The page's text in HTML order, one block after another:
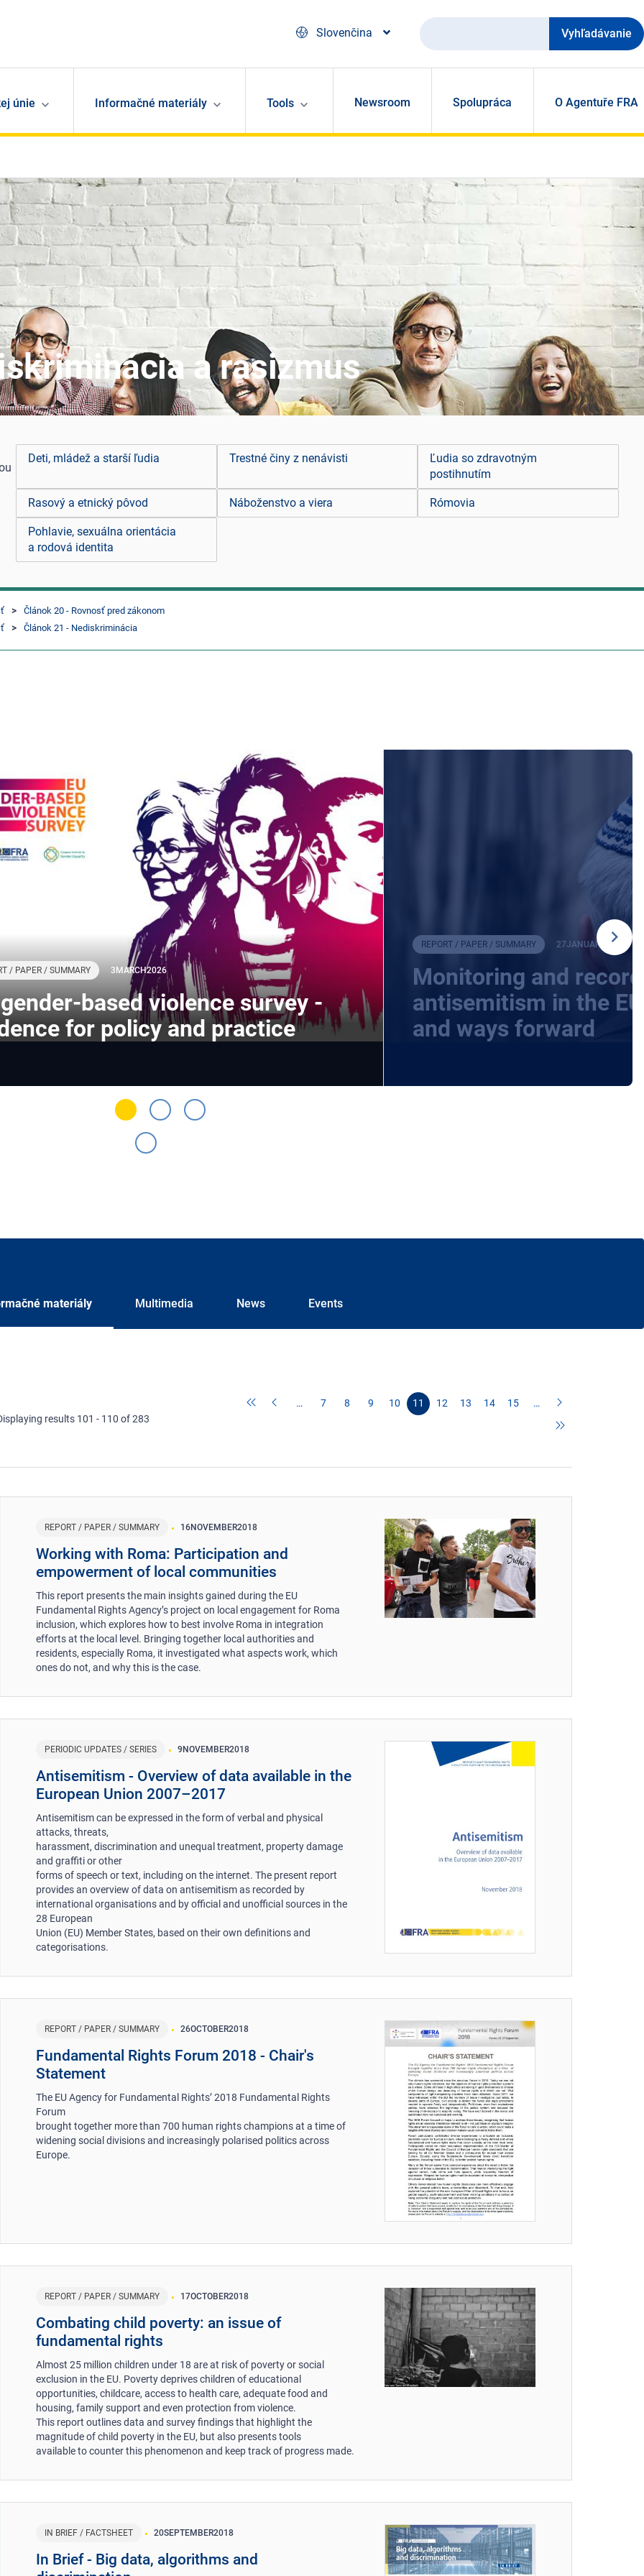
Slovenčina
Vyhľadávanie
únie Informačné materiály Tools Newsroom Spolupráca O Agentuře FRA
a rasizmus
Deti, mládež a starší ľudia Trestné činy z nenávisti
Ľudia so zdravotným
postihnutím
Rasový a etnický pôvod Náboženstvo a viera Rómovia
Pohlavie, sexuálna orientácia
a rodová identita
Článok 20 - Rovnosť pred zákonom
Článok 21 - Nediskriminácia
/ PAPER / SUMMARY 3MARCH2026
based violence survey -
for policy and practice
REPORT / PAPER / SUMMARY 27JANUARY 2026
Monitoring and
antisemitism in the
and ways forward
materiály Multimedia News Events
results 101 - 110 of 283
… 7 8 9 10 11 12 13 14 15 …
REPORT / PAPER / SUMMARY 16NOVEMBER2018
Working with Roma: Participation and
empowerment of local communities
This report presents the main insights gained during the EU
Fundamental Rights Agency’s project on local engagement for Roma
inclusion, which explores how to best involve Roma in integration
efforts at the local level. Bringing together local authorities and
residents, especially Roma, it investigated what aspects work, which
ones do not, and why this is the case.
PERIODIC UPDATES / SERIES 9NOVEMBER2018
Antisemitism - Overview of data available in the
European Union 2007–2017
Antisemitism can be expressed in the form of verbal and physical
attacks, threats,
harassment, discrimination and unequal treatment, property damage
and graffiti or other
forms of speech or text, including on the internet. The present report
provides an overview of data on antisemitism as recorded by
international organisations and by official and unofficial sources in the
28 European
Union (EU) Member States, based on their own definitions and
categorisations.
REPORT / PAPER / SUMMARY 26OCTOBER2018
Fundamental Rights Forum 2018 - Chair's
Statement
The EU Agency for Fundamental Rights’ 2018 Fundamental Rights
Forum
brought together more than 700 human rights champions at a time of
widening social divisions and increasingly polarised politics across
Europe.
REPORT / PAPER / SUMMARY 17OCTOBER2018
Combating child poverty: an issue of
fundamental rights
Almost 25 million children under 18 are at risk of poverty or social
exclusion in the EU. Poverty deprives children of educational
opportunities, childcare, access to health care, adequate food and
housing, family support and even protection from violence.
This report outlines data and survey findings that highlight the
magnitude of child poverty in the EU, but also presents tools
available to counter this phenomenon and keep track of progress made.
IN BRIEF / FACTSHEET 20SEPTEMBER2018
In Brief - Big data, algorithms and